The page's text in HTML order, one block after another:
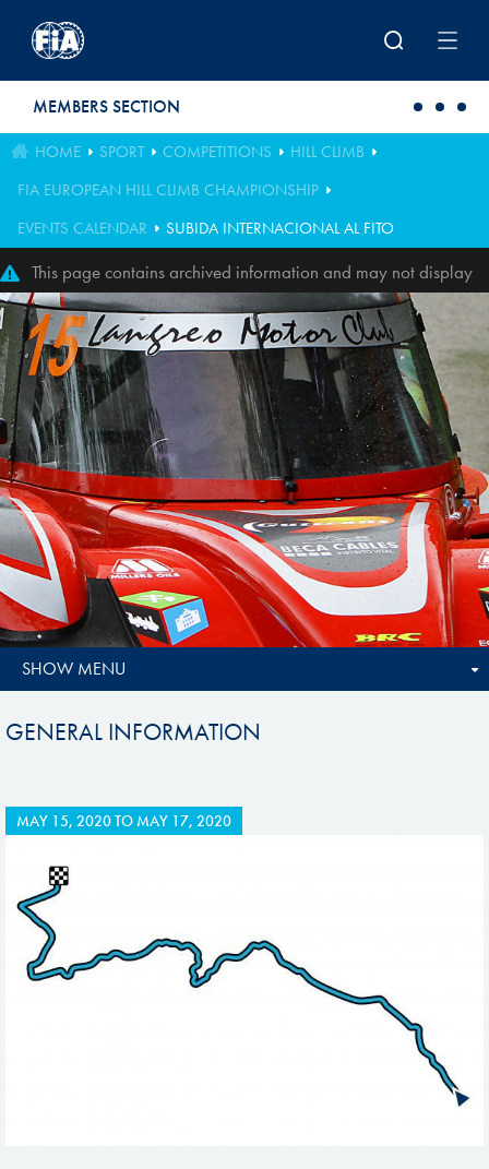
MEMBERS SECTION
HOME SPORT COMPETITIONS
HILL CLIMB
FIA EUROPEAN HILL CLIMB CHAMPIONSHIP
EVENTS CALENDAR
SUBIDA INTERNACIONAL AL FITO
This page contains archived information and may not display
perfectly
SHOW MENU
GENERAL INFORMATION
MAY 15, 2020TO MAY 17, 2020